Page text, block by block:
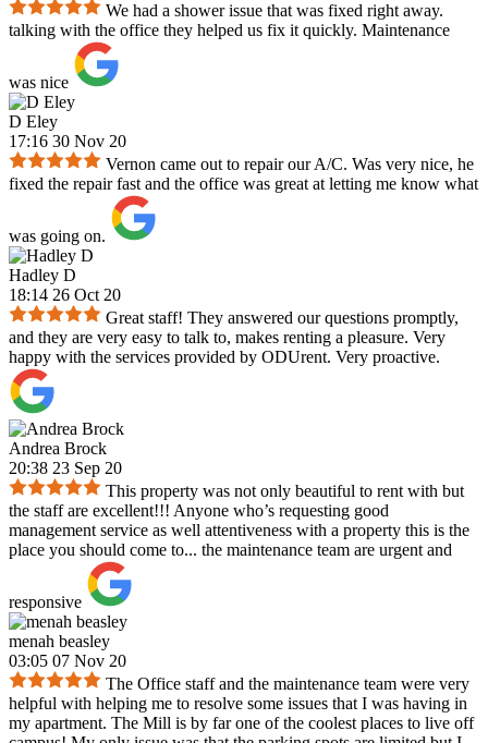
We had a shower issue that was fixed right away.
talking with the office they helped us fix it quickly. Maintenance
was nice
D Eley
17:16 30 Nov 20
Vernon came out to repair our A/C. Was very nice, he
fixed the repair fast and the office was great at letting me know what
was going on.
Hadley D
18:14 26 Oct 20
Great staff! They answered our questions promptly,
and they are very easy to talk to, makes renting a pleasure. Very
happy with the services provided by ODUrent. Very proactive.
Andrea Brock
20:38 23 Sep 20
This property was not only beautiful to rent with but
the staff are excellent!!! Anyone who’s requesting good
management service as well attentiveness with a property this is the
place you should come to... the maintenance team are urgent and
responsive
menah beasley
03:05 07 Nov 20
The Office staff and the maintenance team were very
helpful with helping me to resolve some issues that I was having in
my apartment. The Mill is by far one of the coolest places to live off